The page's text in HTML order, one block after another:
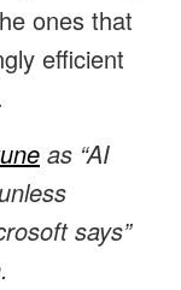
ones that
efficient
as “AI
says”